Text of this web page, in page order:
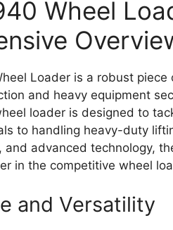
Wheel
Loader is a robust
and heavy equipment
loader is designed to
to handling heavy-duty
and advanced technology,
in the competitive wheel
and Versatility